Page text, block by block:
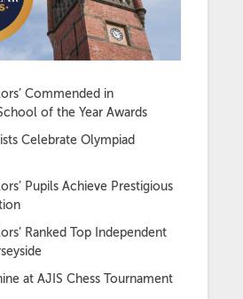
Commended in
of the Year Awards
Celebrate Olympiad
Pupils Achieve Prestigious
Ranked Top Independent
at AJIS Chess Tournament